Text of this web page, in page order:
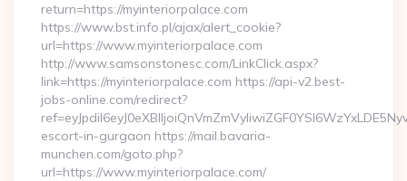
return=https://myinteriorpalace.com
https://www.bst.info.pl/ajax/alert_cookie?
url=https://www.myinteriorpalace.com
http://www.samsonstonesc.com/LinkClick.aspx?
link=https://myinteriorpalace.com https://api-v2.best-
jobs-online.com/redirect?
escort-in-gurgaon https://mail.bavaria-
munchen.com/goto.php?
url=https://www.myinteriorpalace.com/